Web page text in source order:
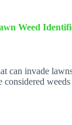
Weed
can invade